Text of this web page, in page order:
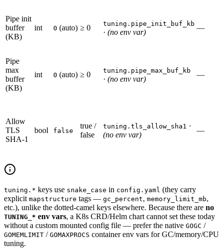
Pipe init
buffer
(KB)
int 0 (auto) ≥ 0 tuning.pipe_init_buf_kb
· (no env var)
—
Pipe
max
buffer
(KB)
int 0 (auto) ≥ 0 tuning.pipe_max_buf_kb
· (no env var)
—
Allow
TLS
SHA-1
bool false
true /
false
tuning.tls_allow_sha1 ·
(no env var)
—
tuning.* keys use snake_case in config.yaml (they carry
explicit mapstructure tags — gc_percent, memory_limit_mb,
etc.), unlike the dotted-camel keys elsewhere. Because there are no
TUNING_* env vars, a K8s CRD/Helm chart cannot set these today
without a custom mounted config file — prefer the native GOGC /
GOMEMLIMIT / GOMAXPROCS container env vars for GC/memory/CPU
tuning.